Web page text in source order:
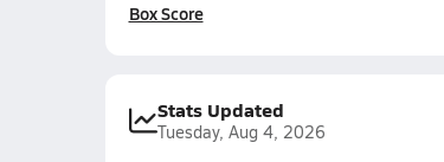
Box Score
Stats Updated
Tuesday, Aug 4, 2026